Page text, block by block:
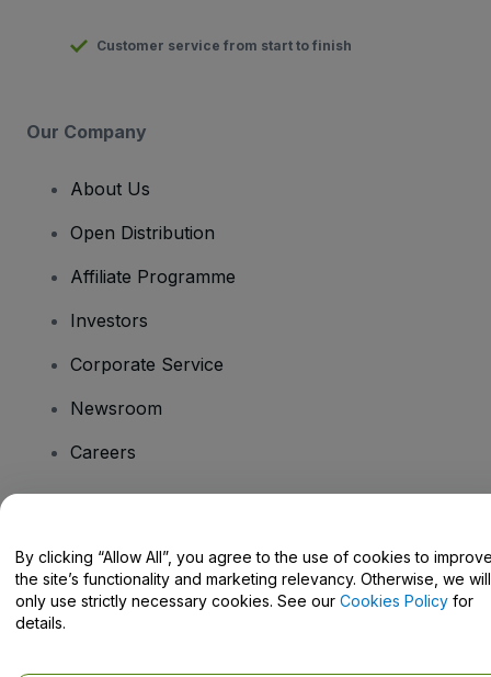
Customer service from start to finish
Our Company
About Us
Open Distribution
Affiliate Programme
Investors
Corporate Service
Newsroom
Careers
Help Centre / Contact Us
By clicking “Allow All”, you agree to the use of cookies to
the site’s functionality and marketing relevancy. Otherwise, we will
only use strictly necessary cookies. See our Cookies Policy for
details.